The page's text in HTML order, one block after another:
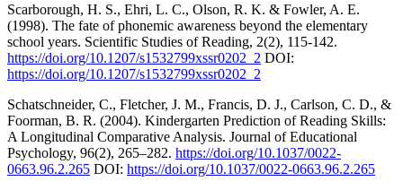
Scarborough, H. S., Ehri, L. C., Olson, R. K. & Fowler, A. E.
(1998). The fate of phonemic awareness beyond the elementary
school years. Scientific Studies of Reading, 2(2), 115-142.
https://doi.org/10.1207/s1532799xssr0202_2 DOI:
https://doi.org/10.1207/s1532799xssr0202_2
Schatschneider, C., Fletcher, J. M., Francis, D. J., Carlson, C. D., &
Foorman, B. R. (2004). Kindergarten Prediction of Reading Skills:
A Longitudinal Comparative Analysis. Journal of Educational
Psychology, 96(2), 265–282. https://doi.org/10.1037/0022-
0663.96.2.265 DOI: https://doi.org/10.1037/0022-0663.96.2.265